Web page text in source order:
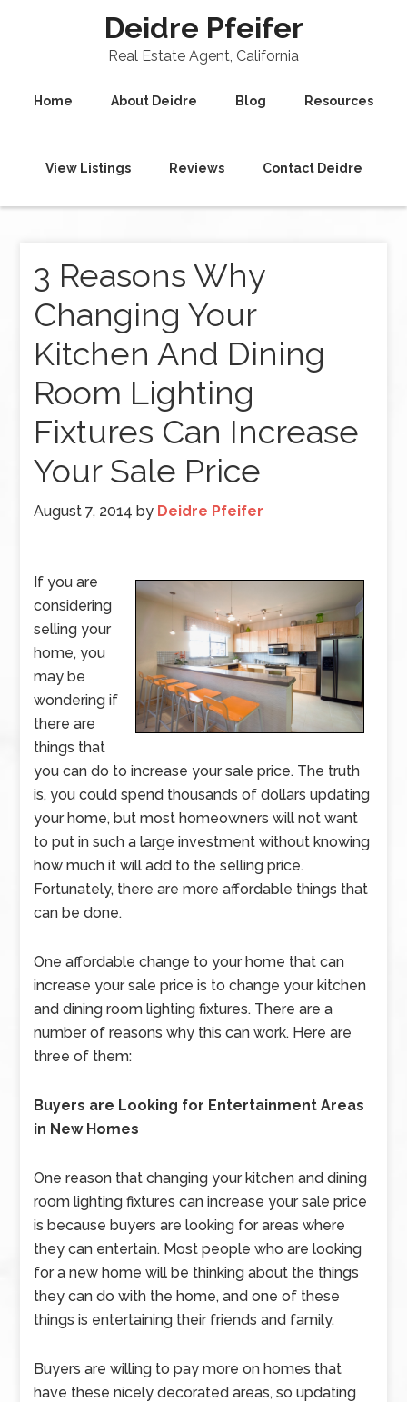
Deidre Pfeifer
Real Estate Agent, California
Home About Deidre Blog Resources
View Listings Reviews Contact Deidre
3 Reasons Why
Changing Your
Kitchen And Dining
Room Lighting
Fixtures Can Increase
Your Sale Price
August 7, 2014 by Deidre Pfeifer
If you are
considering
selling your
home, you
may be
wondering if
there are
things that
you can do to increase your sale price. The truth
is, you could spend thousands of dollars updating
your home, but most homeowners will not want
to put in such a large investment without knowing
how much it will add to the selling price.
Fortunately, there are more affordable things that
can be done.
One affordable change to your home that can
increase your sale price is to change your kitchen
and dining room lighting fixtures. There are a
number of reasons why this can work. Here are
three of them:
Buyers are Looking for Entertainment Areas
in New Homes
One reason that changing your kitchen and dining
room lighting fixtures can increase your sale price
is because buyers are looking for areas where
they can entertain. Most people who are looking
for a new home will be thinking about the things
they can do with the home, and one of these
things is entertaining their friends and family.
Buyers are willing to pay more on homes that
have these nicely decorated areas, so updating